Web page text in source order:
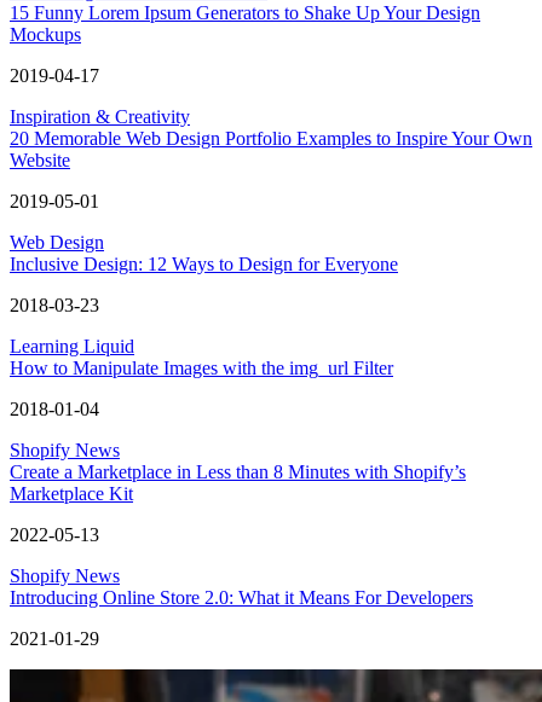
15 Funny Lorem Ipsum Generators to Shake Up Your Design
Mockups
2019-04-17
Inspiration & Creativity
20 Memorable Web Design Portfolio Examples to Inspire Your Own
Website
2019-05-01
Web Design
Inclusive Design: 12 Ways to Design for Everyone
2018-03-23
Learning Liquid
How to Manipulate Images with the img_url Filter
2018-01-04
Shopify News
Create a Marketplace in Less than 8 Minutes with Shopify’s
Marketplace Kit
2022-05-13
Shopify News
Introducing Online Store 2.0: What it Means For Developers
2021-01-29